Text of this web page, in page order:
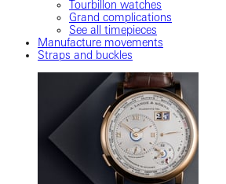
Tourbillon watches
Grand complications
See all timepieces
Manufacture movements
Straps and buckles